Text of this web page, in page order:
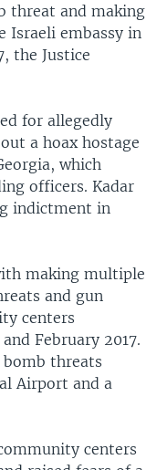
threat and making
Israeli embassy in
the Justice
for allegedly
a hoax hostage
which
officers. Kadar
indictment in
making multiple
and gun
centers
February 2017.
bomb threats
Airport and a
centers